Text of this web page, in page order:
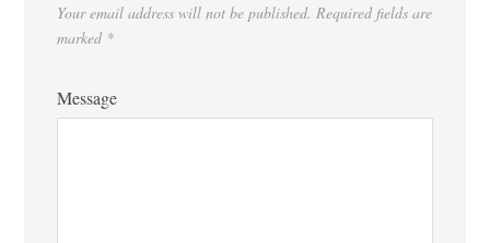
Your email address will not be published. Required fields are
marked *
Message